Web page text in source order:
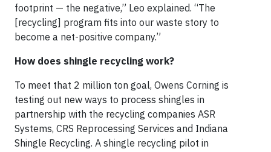
footprint — the negative,” Leo explained. “The
[recycling] program fits into our waste story to
become a net-positive company.”
How does shingle recycling work?
To meet that 2 million ton goal, Owens Corning is
testing out new ways to process shingles in
partnership with the recycling companies ASR
Systems, CRS Reprocessing Services and Indiana
Shingle Recycling. A shingle recycling pilot in